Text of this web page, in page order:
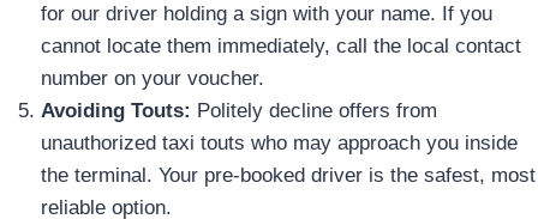
for our driver holding a sign with your name. If you
cannot locate them immediately, call the local contact
number on your voucher.
Avoiding Touts: Politely decline offers from
unauthorized taxi touts who may approach you inside
the terminal. Your pre-booked driver is the safest, most
reliable option.